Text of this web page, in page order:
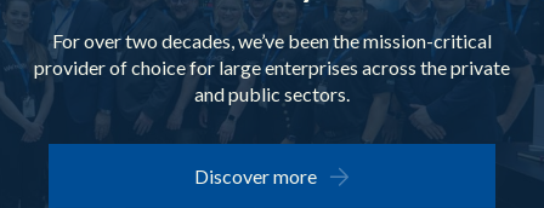
English - USA
For over two decades, we’ve been the mission-critical
provider of choice forlarge enterprises across the private
and public sectors.
Discover more